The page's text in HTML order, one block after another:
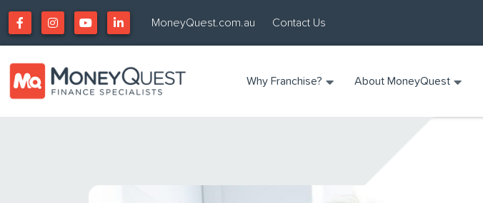
MoneyQuest.com.au Contact Us
Why Franchise? About MoneyQuest